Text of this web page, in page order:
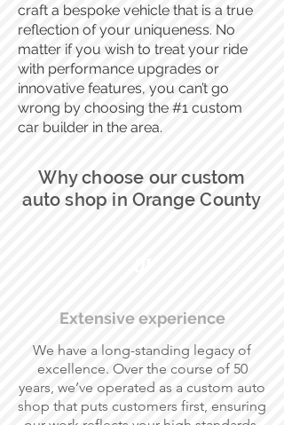
craft a bespoke vehicle that is a true
reflection of your uniqueness. No
matter if you wish to treat your ride
with performance upgrades or
innovative features, you can’t go
wrong by choosing the #1 custom
car builder in the area.
Why choose our custom
auto shop in Orange County
Extensive experience
We have a long-standing legacy of
excellence. Over the course of 50
years, we’ve operated as a custom auto
shop that puts customers first, ensuring